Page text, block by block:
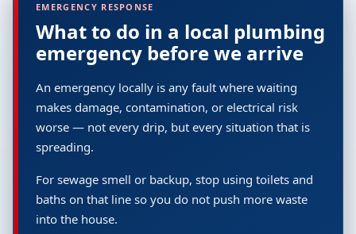
EMERGENCY RESPONSE
What to do in a local plumbing
emergency before we arrive
An emergency locally is any fault where waiting
makes damage, contamination, or electrical risk
worse — not every drip, but every situation that is
spreading.
For sewage smell or backup, stop using toilets and
baths on that line so you do not push more waste
into the house.